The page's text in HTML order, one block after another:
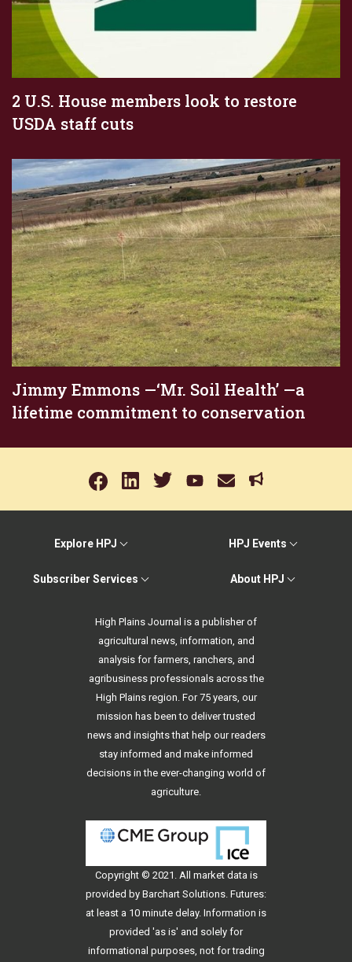
2 U.S. House members look to restore
USDA staff cuts
Jimmy Emmons —‘Mr. Soil Health’ —a
lifetime commitment to conservation
Explore HPJ HPJ Events
Subscriber Services About HPJ
High Plains Journal is a publisher of
agricultural news, information, and
analysis for farmers, ranchers, and
agribusiness professionals across the
High Plains region. For 75 years, our
mission has been to deliver trusted
news and insights that help our readers
stay informed and make informed
decisions in the ever-changing world of
agriculture.
Copyright © 2021. All market data is
provided by Barchart Solutions. Futures:
at least a 10 minute delay. Information is
provided 'as is' and solely for
informational purposes, not for trading